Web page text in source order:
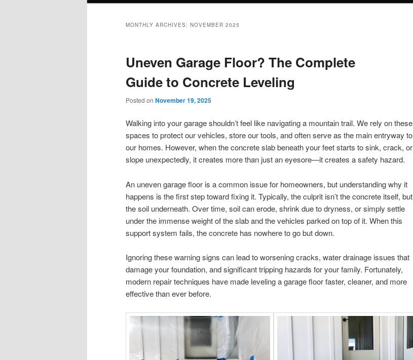
MONTHLY ARCHIVES: NOVEMBER 2025
Uneven Garage Floor? The Complete
Guide to Concrete Leveling
Posted on November 19, 2025
Walking into your garage shouldn’t feel like navigating a mountain trail. We rely on these
spaces to protect our vehicles, store our tools, and often serve as the main entryway to
our homes. However, when the concrete slab beneath your feet starts to sink, crack, or
slope unexpectedly, it creates more than just an eyesore—it creates a safety hazard.
An uneven garage floor is a common issue for homeowners, but understanding why it
happens is the first step toward fixing it. Typically, the culprit isn’t the concrete itself, but
the soil underneath. Over time, soil can erode, shrink due to dryness, or simply settle
under the immense weight of the slab and the vehicles parked on top of it. When this
support system fails, the concrete has nowhere to go but down.
Ignoring these warning signs can lead to worsening cracks, water drainage issues that
damage your foundation, and significant tripping hazards for your family. Fortunately,
modern repair techniques have made leveling a garage floor faster, cleaner, and more
effective than ever before.